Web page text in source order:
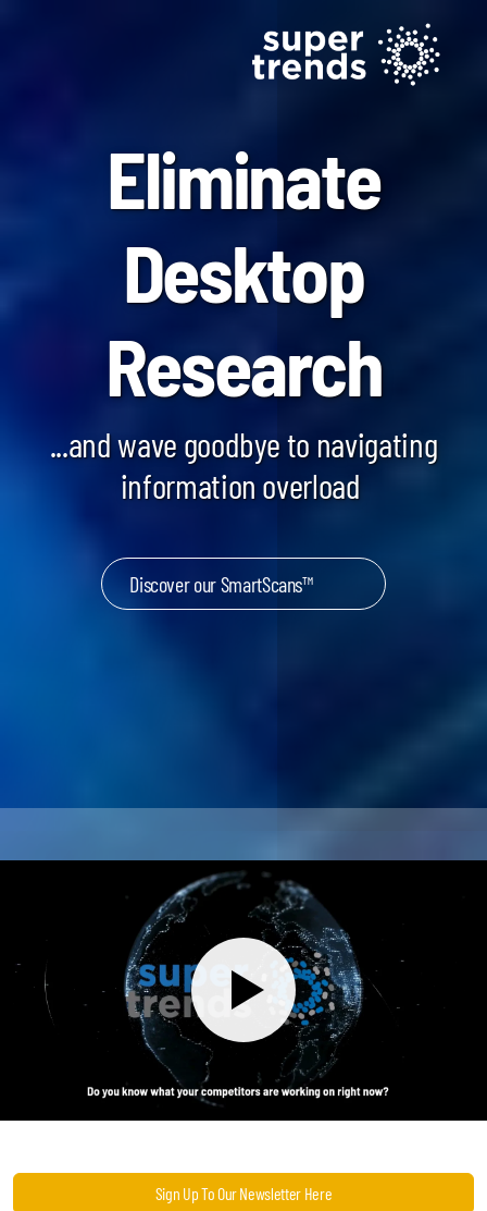
Eliminate
Desktop
Research
...and wave goodbye to navigating
information overload
Discover our SmartScans™
Sign Up To Our Newsletter Here
Blockchain SmartScan
Generative AI SmartScan
Quantum Computing SmartScan
Keynotes & Webinars
Event locations
Invest in Us
Become a Sales Agent